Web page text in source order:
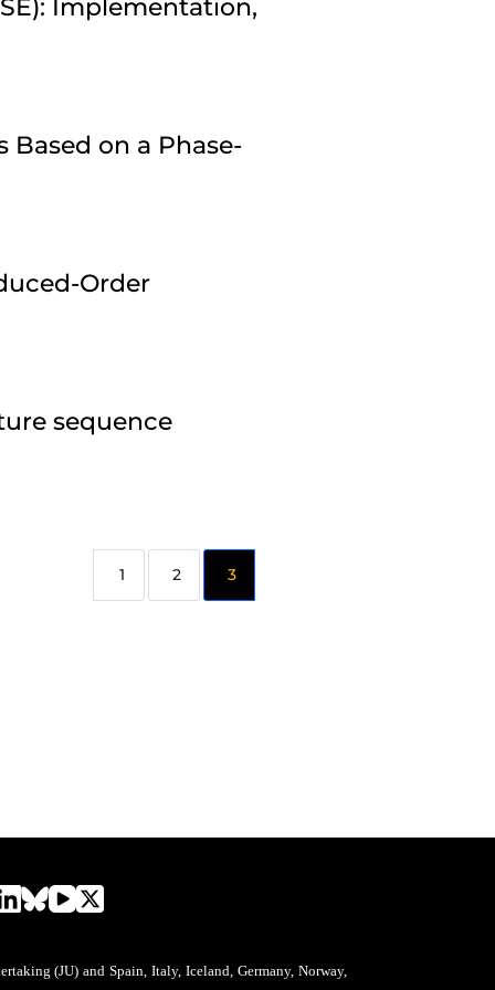
Implementation,
on a Phase-
Order
sequence
2 3
(JU) and Spain, Italy, Iceland, Germany, Norway,